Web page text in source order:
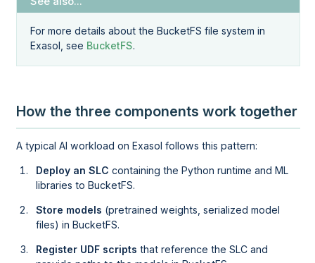
For more details about the BucketFS file system in
Exasol, see BucketFS.
How the three components work together
A typical AI workload on Exasol follows this pattern:
Deploy an SLC containing the Python runtime and ML
libraries to BucketFS.
Store models (pretrained weights, serialized model
files) in BucketFS.
Register UDF scripts that reference the SLC and